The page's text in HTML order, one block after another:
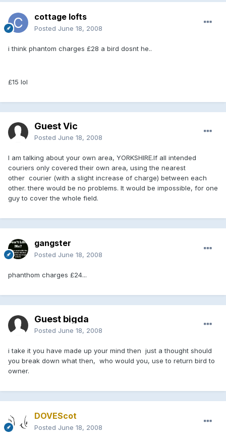
cottage lofts
Posted June 18, 2008
i think phantom charges £28 a bird dosnt he..
£15 lol
Guest Vic
Posted June 18, 2008
I am talking about your own area, YORKSHIRE.If all intended
couriers only covered their own area, using the nearest
other courier (with a slight increase of charge) between each
other. there would be no problems. It would be impossible, for one
guy to cover the whole field.
gangster
Posted June 18, 2008
phanthom charges £24...
Guest bigda
Posted June 18, 2008
i take it you have made up your mind then just a thought should
you break down what then, who would you, use to return bird to
owner.
DOVEScot
Posted June 18, 2008